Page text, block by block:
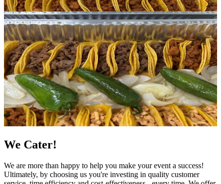
We Cater!
We are more than happy to help you make your event a success!
Ultimately, by choosing us you're investing in quality customer